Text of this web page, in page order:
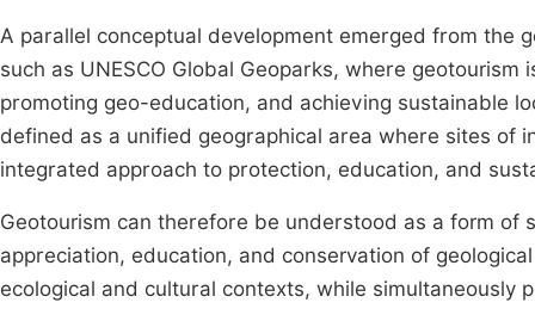
A parallel conceptual development emerged from the
such as UNESCO Global Geoparks, where
promoting geo-education, and achieving sustainable
defined as a unified geographical area where sites of
integrated approach to protection, education, and
Geotourism can therefore be understood as a form
appreciation, education, and conservation of
ecological and cultural contexts, while simultaneously